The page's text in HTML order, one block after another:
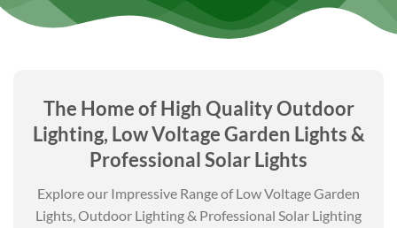
The Home of High QualityOutdoor
Lighting, Low Voltage Garden Lights&
Professional Solar Lights
Explore our Impressive Range of Low Voltage Garden
Lights, Outdoor Lighting & Professional Solar Lighting